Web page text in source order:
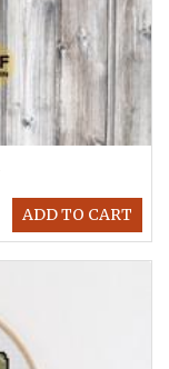
ADD TO CART